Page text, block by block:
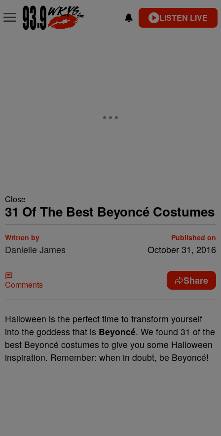
LISTEN LIVE
Close
31 Of The Best Beyoncé Costumes
Written by
Danielle James
Published on
October 31, 2016
Comments Share
Halloween is the perfect time to transform yourself
into the goddess that is Beyoncé. We found 31 of the
best Beyoncé costumes to give you some Halloween
inspiration. Remember: when in doubt, be Beyoncé!